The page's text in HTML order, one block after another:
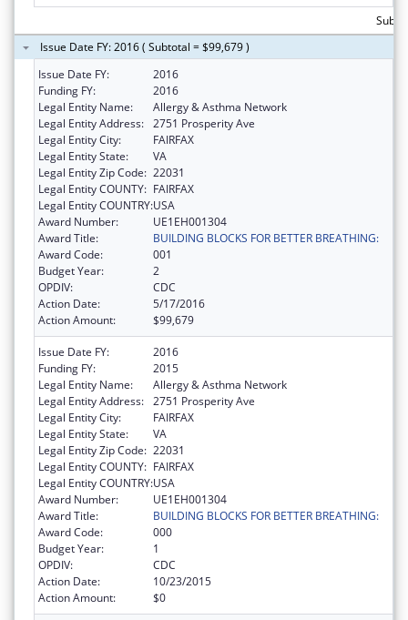
Issue Date FY: 2016 ( Subtotal = $99,679 )
Issue Date FY:
2016
Funding FY:
2016
Legal Entity Name:
Allergy & Asthma Network
Legal Entity Address: 2751 Prosperity Ave
Legal Entity City:
FAIRFAX
Legal Entity State:
VA
Legal Entity Zip Code: 22031
Legal Entity COUNTY: FAIRFAX
Legal Entity COUNTRY:USA
Award Number:
UE1EH001304
Award Title:
BUILDING BLOCKS FOR BETTER BREATHING:
Award Code:
001
Budget Year:
2
OPDIV:
CDC
Action Date:
5/17/2016
Action Amount:
$99,679
Issue Date FY:
2016
Funding FY:
2015
Legal Entity Name:
Allergy & Asthma Network
Legal Entity Address: 2751 Prosperity Ave
Legal Entity City:
FAIRFAX
Legal Entity State:
VA
Legal Entity Zip Code: 22031
Legal Entity COUNTY: FAIRFAX
Legal Entity COUNTRY:USA
Award Number:
UE1EH001304
Award Title:
BUILDING BLOCKS FOR BETTER BREATHING:
Award Code:
000
Budget Year:
1
OPDIV:
CDC
Action Date:
10/23/2015
Action Amount:
$0